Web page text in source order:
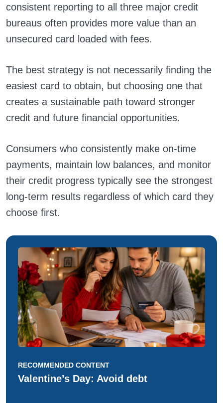
consistent reporting to all three major credit
bureaus often provides more value than an
unsecured card loaded with fees.
The best strategy is not necessarily finding the
easiest card to obtain, but choosing one that
creates a sustainable path toward stronger
credit and future financial opportunities.
Consumers who consistently make on-time
payments, maintain low balances, and monitor
their credit progress typically see the strongest
long-term results regardless of which card they
choose first.
RECOMMENDED CONTENT
Valentine’s Day: Avoid debt